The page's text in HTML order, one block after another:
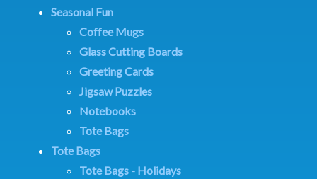
Seasonal Fun
Coffee Mugs
Glass Cutting Boards
Greeting Cards
Jigsaw Puzzles
Notebooks
Tote Bags
Tote Bags
Tote Bags - Holidays